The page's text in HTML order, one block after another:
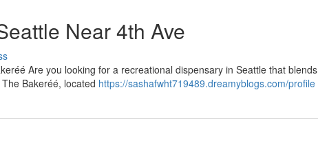
Near 4th Ave
Are you looking for a recreational dispensary in Seattle that blends
Bakeréé, located https://sashafwht719489.dreamyblogs.com/profile